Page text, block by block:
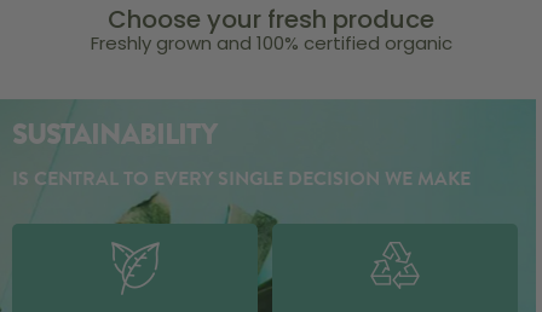
Choose your fresh produce
Freshly grown and 100% certified organic
SUSTAINABILITY
IS CENTRAL TO EVERY SINGLE DECISION WE MAKE